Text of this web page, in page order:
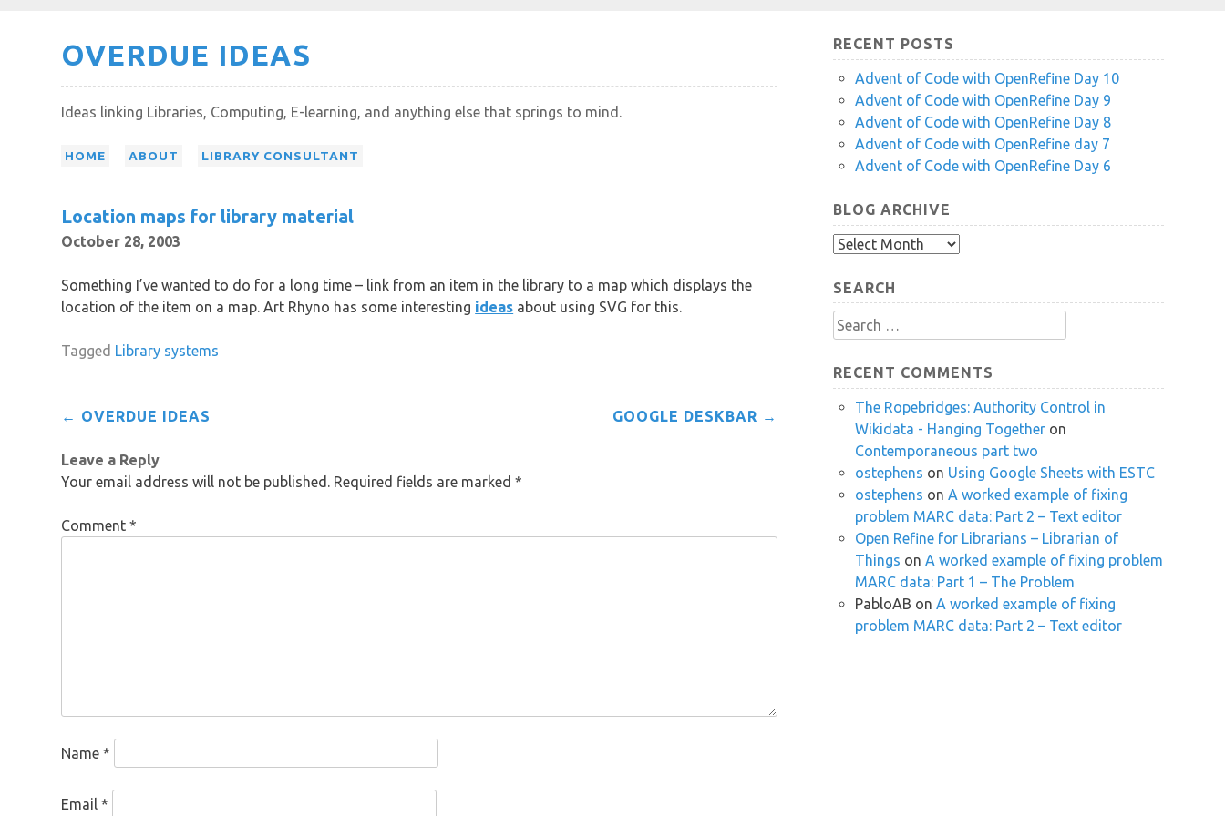
OVERDUE IDEAS
Ideas linking Libraries, Computing, E-learning, and anything else that springs to mind.
HOME ABOUT LIBRARY CONSULTANT
Location maps for library material
October 28, 2003
Something I’ve wanted to do for a long time – link from an item in the library to a map which displays the
location of the item on a map. Art Rhyno has some interesting ideas about using SVG for this.
Tagged Library systems
Post
← OVERDUE IDEAS GOOGLE DESKBAR →
Leave a Reply
Your email address will not be published.
Required fields are marked*
Comment*
Name*
Email*
RECENT POSTS
Advent of Code with OpenRefine Day 10
Advent of Code with OpenRefine Day 9
Advent of Code with OpenRefine Day 8
Advent of Code with OpenRefine day 7
Advent of Code with OpenRefine Day 6
BLOG ARCHIVE
Blog
SEARCH
Search
for:
RECENT COMMENTS
The Ropebridges: Authority Control in
Wikidata - Hanging Togetheron
Contemporaneous part two
ostephens on Using Google Sheets with ESTC
ostephens on A worked example of fixing
problem MARC data: Part 2 – Text editor
Open Refine for Librarians – Librarian of
Things on A worked example of fixing problem
MARC data: Part 1 – The Problem
PabloAB on A worked example of fixing
problem MARC data: Part 2 – Text editor